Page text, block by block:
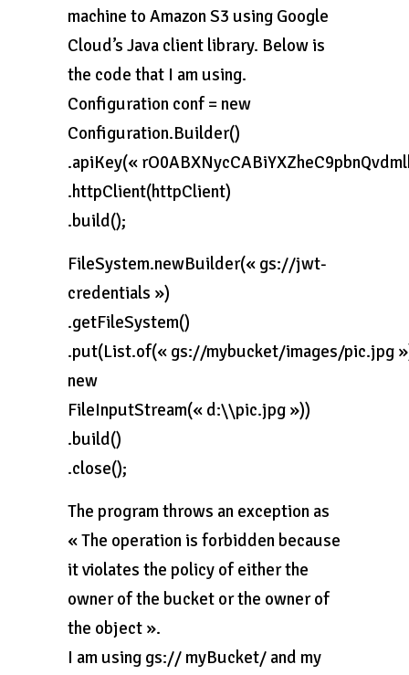
machine to Amazon S3 using Google
Cloud’s Java client library. Below is
the code that I am using.
Configuration conf = new
Configuration.Builder()
.apiKey(«
.httpClient(httpClient)
.build();
FileSystem.newBuilder(« gs://jwt-
credentials »)
.getFileSystem()
.put(List.of(« gs://mybucket/images/pic.jpg
new
FileInputStream(« d:\\pic.jpg »))
.build()
.close();
The program throws an exception as
« The operation is forbidden because
it violates the policy of either the
owner of the bucket or the owner of
the object ».
I am using gs:// myBucket/ and my